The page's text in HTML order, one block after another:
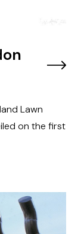
Lawn
on the first